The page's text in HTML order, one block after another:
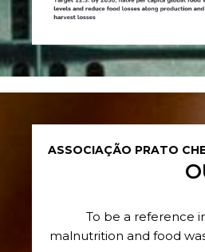
ASSOCIAÇÃO PRATO
To be a reference
malnutrition and food